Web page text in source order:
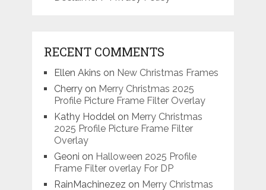
RECENT COMMENTS
Ellen Akins on New Christmas Frames
Cherryon Merry Christmas 2025
Profile Picture Frame Filter Overlay
Kathy Hoddelon Merry Christmas
2025 Profile Picture Frame Filter
Overlay
Geoni on Halloween 2025 Profile
Frame Filter overlay For DP
RainMachinezez on Merry Christmas